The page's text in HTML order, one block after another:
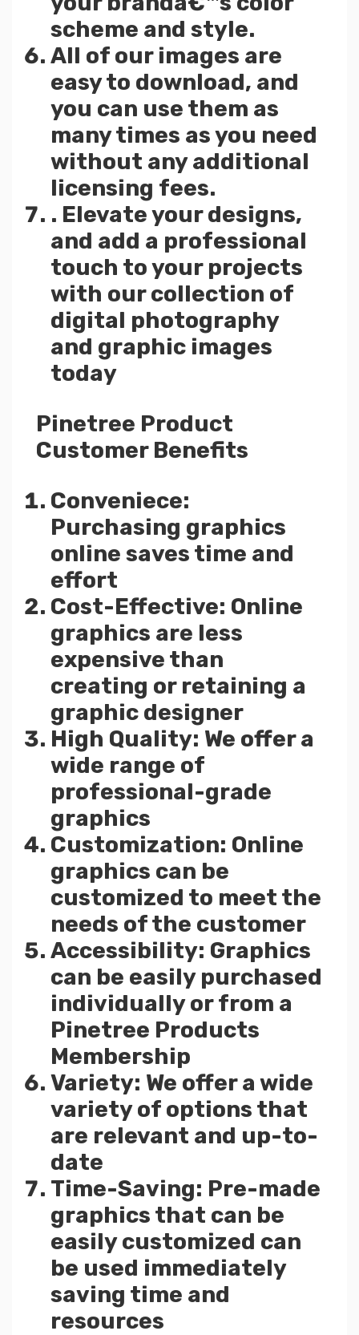
scheme and style.
All of our images are
easy to download, and
you can use them as
many times as you need
without any additional
licensing fees.
. Elevate your designs,
and add a professional
touch to your projects
with our collection of
digital photography
and graphic images
today
Pinetree Product
Customer Benefits
Conveniece:
Purchasing graphics
online saves time and
effort
Cost-Effective: Online
graphics are less
expensive than
creating or retaining a
graphic designer
High Quality: We offer a
wide range of
professional-grade
graphics
Customization: Online
graphics can be
customized to meet the
needs of the customer
Accessibility: Graphics
can be easily purchased
individually or from a
Pinetree Products
Membership
Variety: We offer a wide
variety of options that
are relevant and up-to-
date
Time-Saving: Pre-made
graphics that can be
easily customized can
be used immediately
saving time and
resources